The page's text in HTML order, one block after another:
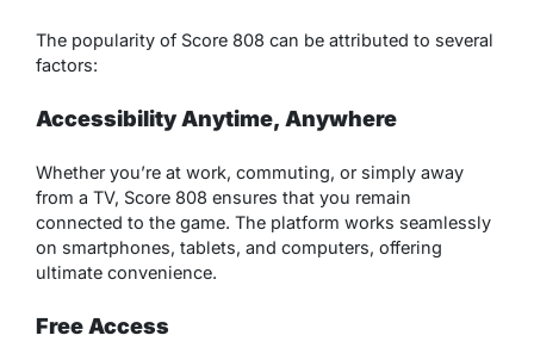
The popularity of Score 808 can be attributed to several
factors:
Accessibility Anytime, Anywhere
Whether you’re at work, commuting, or simply away
from a TV, Score 808 ensures that you remain
connected to the game. The platform works seamlessly
on smartphones, tablets, and computers, offering
ultimate convenience.
Free Access